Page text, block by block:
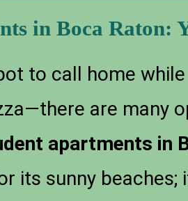
in Boca Raton:
to call home
are many
apartments in
its sunny